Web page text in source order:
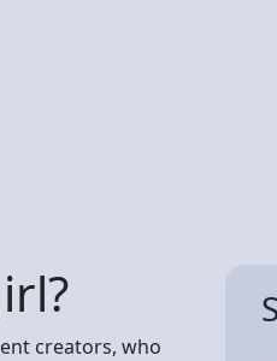
creators, who